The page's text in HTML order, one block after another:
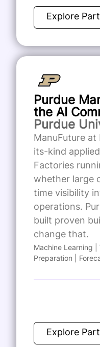
Explore
Purdue
the AI
Purdue
ManuFuture
its-kind
Factories
whether large
time visibility
operations.
built proven
change that.
Machine Learning
Preparation |
Explore